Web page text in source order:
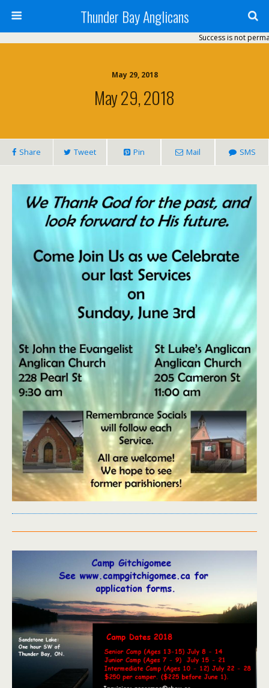
Thunder Bay Anglicans
Success is not permanent.
May 29, 2018
May 29, 2018
Share Tweet Pin Mail SMS